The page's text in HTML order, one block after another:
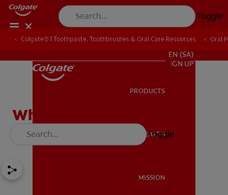
Toggle
EN (SA)
SIGN UP
PRODUCTS
ORAL HEALTH
MISSION
Toggle
Colgate® | Toothpaste, Toothbrushes & Oral Care Resources Oral
Why Should I Whiten My
Teeth?